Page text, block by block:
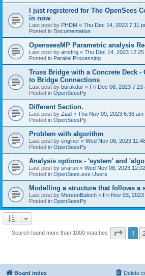
I just registered for The OpenSees
in now
Last post by PHDM « Thu Dec 14, 2023 7:11
Posted in Documentation
OpenseesMP Parametric analysis
Last post by arodrig « Thu Dec 14, 2023 12:25
Posted in Parallel Processing
Truss Bridge with a Concrete Deck -
to Bridge Connections
Last post by burakdur « Fri Dec 08, 2023 7:23
Posted in OpenSeesPy
Different Section.
Last post by Ziad « Thu Nov 09, 2023 6:36 am
Posted in OpenSeesPy
Problem with algorithm
Last post by enginer « Wed Nov 08, 2023
Posted in OpenSeesPy
Analysis options - 'system' and
Last post by sriarun « Wed Nov 08, 2023
Posted in OpenSees.exe Users
Modelling a structure that follows a
Last post by MereenBaloch « Fri Nov 03,
Posted in OpenSeesPy
Search found more than 1000 matches Page 1
1
Board index Delete